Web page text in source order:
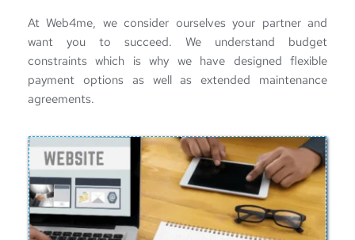
At Web4me, we consider ourselves your partner and
want you to succeed. We understand budget
constraints which is why we have designed flexible
payment options as well as extended maintenance
agreements.